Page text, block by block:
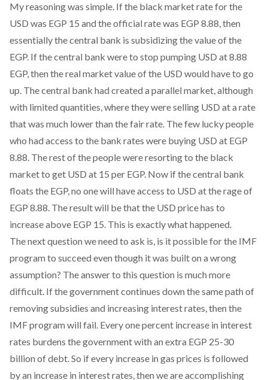
My reasoning was simple. If the black market rate for the
USD was EGP 15 and the official rate was EGP 8.88, then
essentially the central bank is subsidizing the value of the
EGP. If the central bank were to stop pumping USD at 8.88
EGP, then the real market value of the USD would have to go
up. The central bank had created a parallel market, although
with limited quantities, where they were selling USD at a rate
that was much lower than the fair rate. The few lucky people
who had access to the bank rates were buying USD at EGP
8.88. The rest of the people were resorting to the black
market to get USD at 15 per EGP. Now if the central bank
floats the EGP, no one will have access to USD at the rage of
EGP 8.88. The result will be that the USD price has to
increase above EGP 15. This is exactly what happened.
The next question we need to ask is, is it possible for the IMF
program to succeed even though it was built on a wrong
assumption? The answer to this question is much more
difficult. If the government continues down the same path of
removing subsidies and increasing interest rates, then the
IMF program will fail. Every one percent increase in interest
rates burdens the government with an extra EGP 25-30
billion of debt. So if every increase in gas prices is followed
by an increase in interest rates, then we are accomplishing